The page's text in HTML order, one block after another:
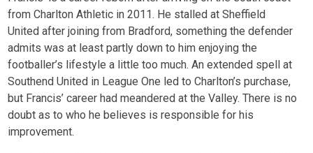
from Charlton Athletic in 2011. He stalled at Sheffield
United after joining from Bradford, something the defender
admits was at least partly down to him enjoying the
footballer’s lifestyle a little too much. An extended spell at
Southend United in League One led to Charlton’s purchase,
but Francis’ career had meandered at the Valley. There is no
doubt as to who he believes is responsible for his
improvement.